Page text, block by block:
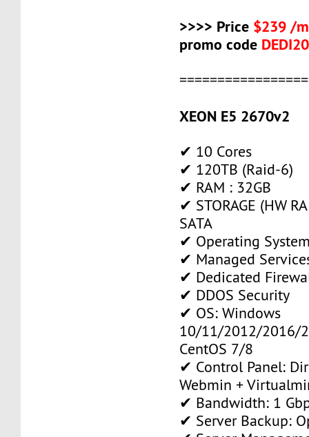
>>>> Price $239 /
promo code DEDI20
XEON E5 2670v2
✔ 10 Cores
✔ 120TB (Raid-6)
✔ RAM : 32GB
✔ STORAGE (HW
SATA
✔ Operating
✔ Managed
✔ Dedicated
✔ DDOS Security
✔ OS: Windows
10/11/2012/2016/
CentOS 7/8
✔ Control Panel:
Webmin +
✔ Bandwidth: 1
✔ Server Backup: